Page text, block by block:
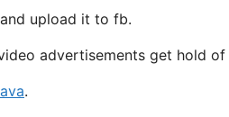
upload it to fb.
advertisements get hold
.